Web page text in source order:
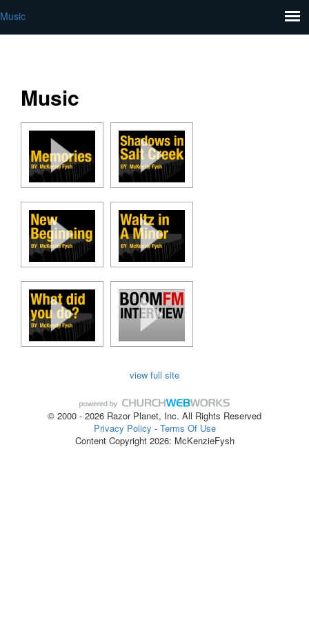
Music
Music
view full site
© 2000 - 2026 Razor Planet, Inc. All Rights Reserved
Privacy Policy - Terms Of Use
Content Copyright 2026: McKenzieFysh